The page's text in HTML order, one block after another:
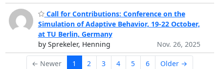
Call for Contributions: Conference on the
Simulation of Adaptive Behavior, 19-22 October,
at TU Berlin, Germany
by Sprekeler, Henning
Nov. 26, 2025
← Newer 1 2 3 4 5 6 Older →